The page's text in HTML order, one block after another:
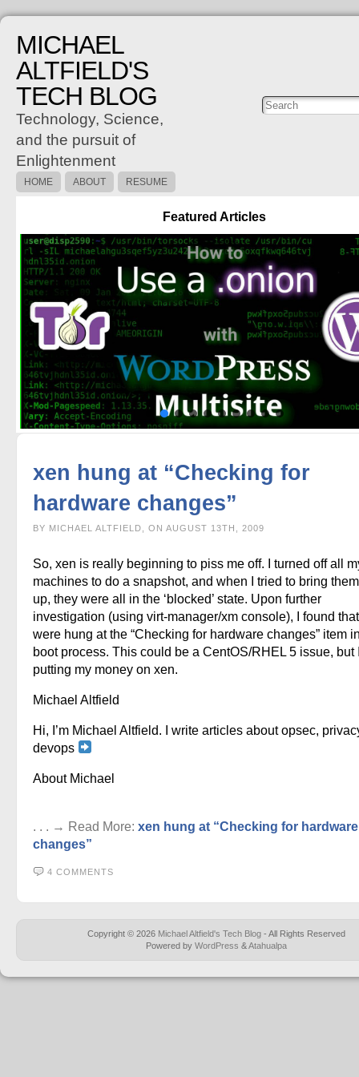
MICHAEL
ALTFIELD'S
TECH BLOG
Technology, Science,
and the pursuit of
Enlightenment
Posts
HOME ABOUT RESUME
Featured Articles
xen hung at “Checking for
hardware changes”
BY MICHAEL ALTFIELD, ON AUGUST 13TH, 2009
So, xen is really beginning to piss me off. I turned off all
machines to do a snapshot, and when I tried to bring
up, they were all in the ‘blocked’ state. Upon further
investigation (using virt-manager/xm console), I found
were hung at the “Checking for hardware changes” item
boot process. This could be a CentOS/RHEL 5 issue, but
putting my money on xen.
Michael Altfield
Hi, I’m Michael Altfield. I write articles about opsec,
devops
About Michael
. . . → Read More: xen hung at “Checking for hardware
changes”
4 COMMENTS
Copyright © 2026 Michael Altfield's Tech Blog - All Rights Reserved
Powered by WordPress &Atahualpa